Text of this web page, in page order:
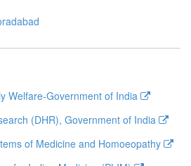
Welfare-Government of India
(DHR), Government of India
of Medicine and Homoeopathy